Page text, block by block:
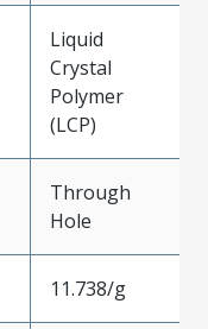
Liquid
Crystal
Polymer
(LCP)
Through
Hole
11.738/g